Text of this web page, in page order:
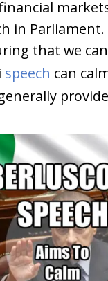
in Parliament.
that we
speech can